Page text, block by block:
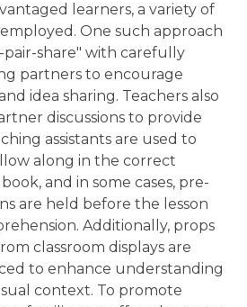
learners, a variety of
One such approach
pair-share" with carefully
partners to encourage
idea sharing. Teachers also
discussions to provide
assistants are used to
along in the correct
and in some cases, pre-
are held before the lesson
Additionally, props
classroom displays are
to enhance understanding
context. To promote